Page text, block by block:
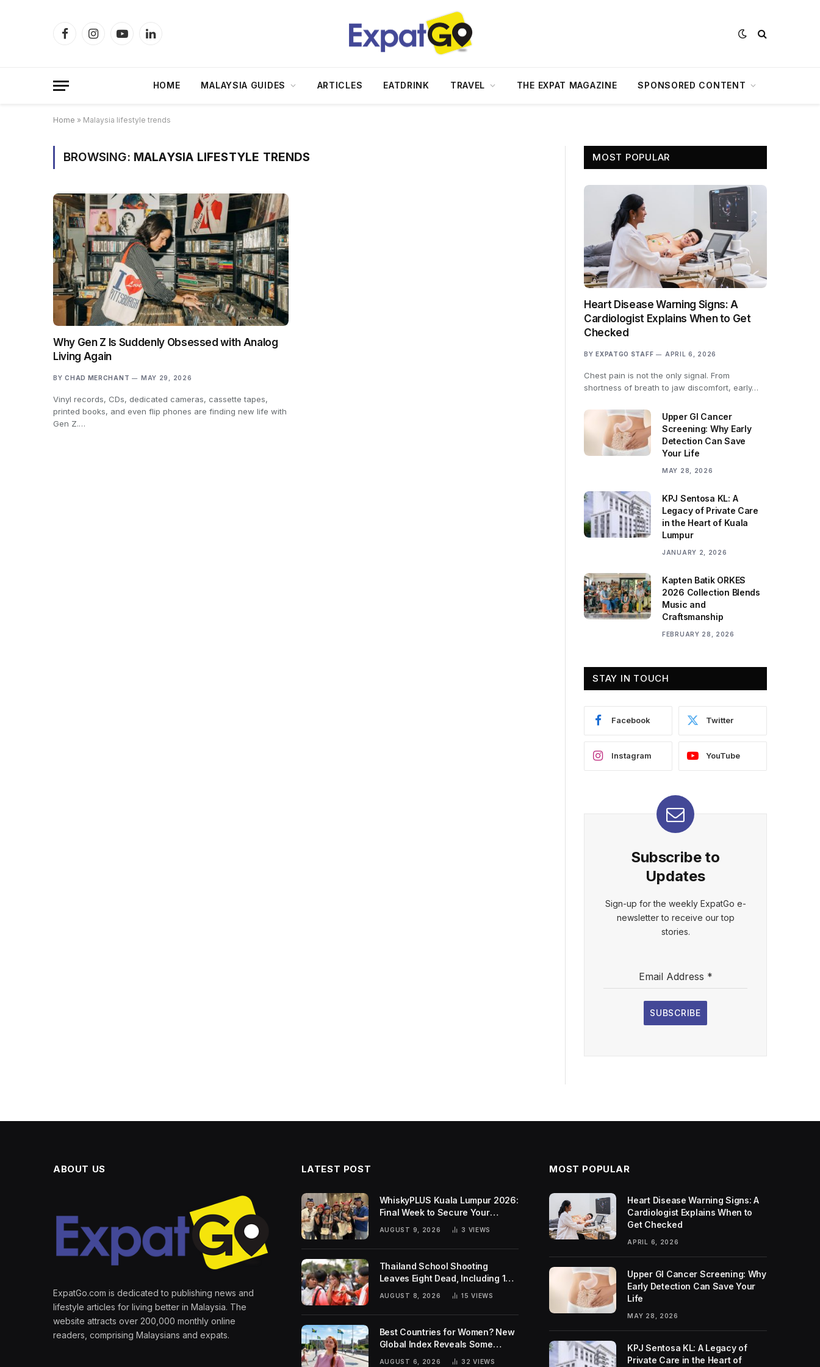
FacebookInstagramYouTubeLinkedIn
HOME MALAYSIA GUIDES ARTICLES EATDRINK TRAVEL THE EXPAT MAGAZINE SPONSORED CONTENT
Home » Malaysia lifestyle trends
BROWSING: MALAYSIA LIFESTYLE TRENDS
Why Gen Z Is Suddenly Obsessed with Analog
Living Again
BY CHAD MERCHANT MAY 29, 2026
Vinyl records, CDs, dedicated cameras, cassette tapes,
printed books, and even flip phones are finding new life with
Gen Z.…
MOST POPULAR
Heart Disease Warning Signs: A
Cardiologist Explains When to Get
Checked
BY EXPATGO STAFF APRIL 6, 2026
Chest pain is not the only signal. From
shortness of breath to jaw discomfort, early…
Upper GI Cancer
Screening: Why Early
Detection Can Save
Your Life
MAY 28, 2026
KPJ Sentosa KL: A
Legacy of Private Care
in the Heart of Kuala
Lumpur
JANUARY 2, 2026
Kapten Batik ORKES
2026 Collection Blends
Music and
Craftsmanship
FEBRUARY 28, 2026
STAY IN TOUCH
Facebook Twitter
Instagram YouTube
Subscribe to
Updates
Sign-up for the weekly ExpatGo e-
newsletter to receive our top
stories.
Email Address *
SUBSCRIBE
ABOUT US
ExpatGo.com is dedicated to publishing news and
lifestyle articles for living better in Malaysia. The
website attracts over 200,000 monthly online
readers, comprising Malaysians and expats.
LATEST POST
WhiskyPLUS Kuala Lumpur 2026:
Final Week to Secure Your
AUGUST 9, 2026 3 VIEWS
Thailand School Shooting
Leaves Eight Dead, Including 14-
AUGUST 8, 2026 15VIEWS
Best Countries for Women? New
Global Index Reveals Some
Surprising Rankings
AUGUST 6, 2026 32VIEWS
MOST POPULAR
Heart Disease Warning Signs: A
Cardiologist Explains When to
Get Checked
APRIL 6, 2026
Upper GI Cancer Screening: Why
Early Detection Can Save Your
Life
MAY 28, 2026
KPJ Sentosa KL: A Legacy of
Private Care in the Heart of